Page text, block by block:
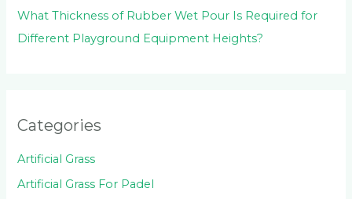
What Thickness of Rubber Wet Pour Is Required for
Different Playground Equipment Heights?
Categories
Artificial Grass
Artificial Grass For Padel